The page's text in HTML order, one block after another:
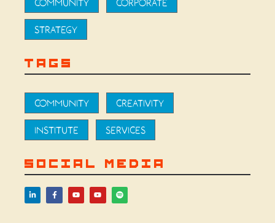
COMMUNITY CORPORATE
STRATEGY
TAGS
COMMUNITY CREATIVITY
INSTITUTE SERVICES
SOCIAL MEDIA